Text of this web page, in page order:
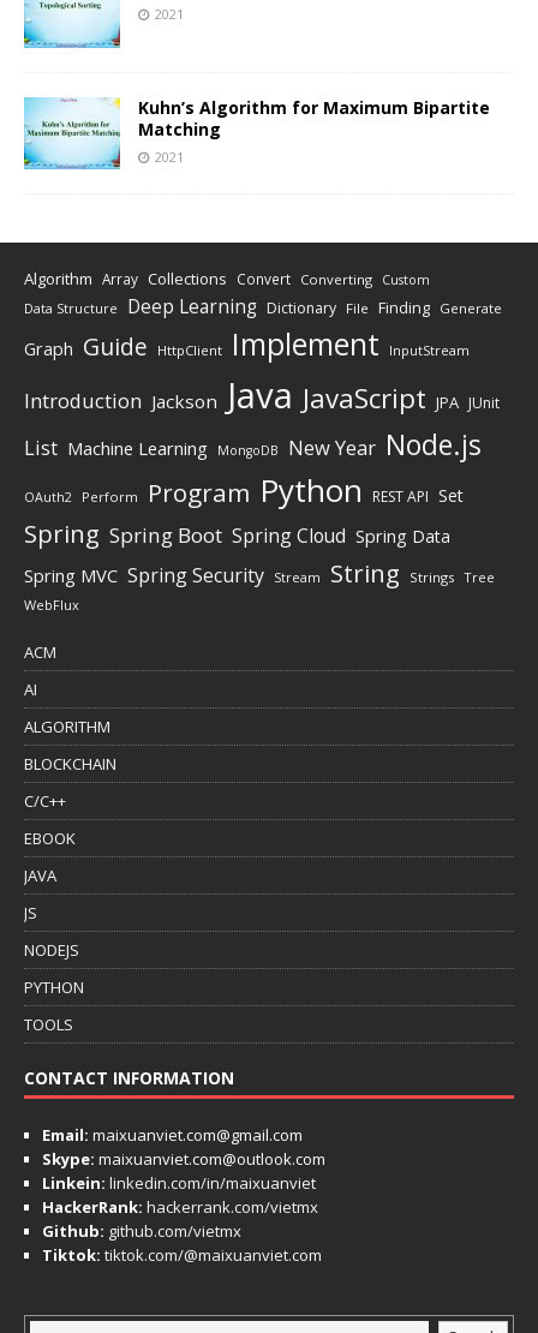
2021
Kuhn’s Algorithm for Maximum Bipartite
Matching
2021
Algorithm Array Collections Convert Converting Custom
Data Structure Deep Learning Dictionary File Finding Generate
Graph Guide HttpClient Implement InputStream
Introduction Jackson Java JavaScript JPA JUnit
List Machine Learning MongoDB New Year Node.js
OAuth2 Perform Program Python REST API Set
Spring Spring Boot Spring Cloud Spring Data
Spring MVC Spring Security Stream String Strings Tree
WebFlux
ACM
AI
ALGORITHM
BLOCKCHAIN
C/C++
EBOOK
JAVA
JS
NODEJS
PYTHON
TOOLS
CONTACT INFORMATION
Email: maixuanviet.com@gmail.com
Skype: maixuanviet.com@outlook.com
Linkein: linkedin.com/in/maixuanviet
HackerRank: hackerrank.com/vietmx
Github: github.com/vietmx
Tiktok: tiktok.com/@maixuanviet.com